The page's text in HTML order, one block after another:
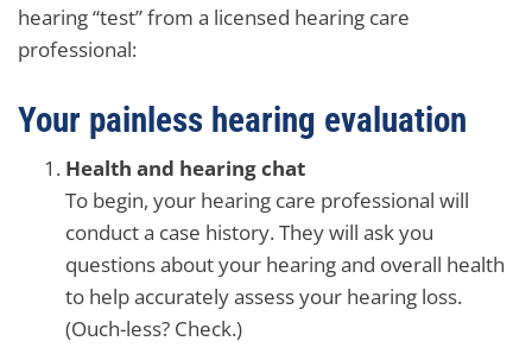
hearing “test” from a licensed hearing care
professional:
Your painless hearing evaluation
Health and hearing chat
To begin, your hearing care professional will
conduct a case history. They will ask you
questions about your hearing and overall health
to help accurately assess your hearing loss.
(Ouch-less? Check.)